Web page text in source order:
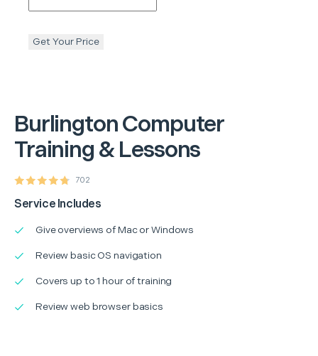
BurlingtonComputer
Training & Lessons
702
Service Includes
Give overviews of Mac or Windows
Review basic OS navigation
Covers up to 1 hour of training
Review web browser basics
Get Your Price